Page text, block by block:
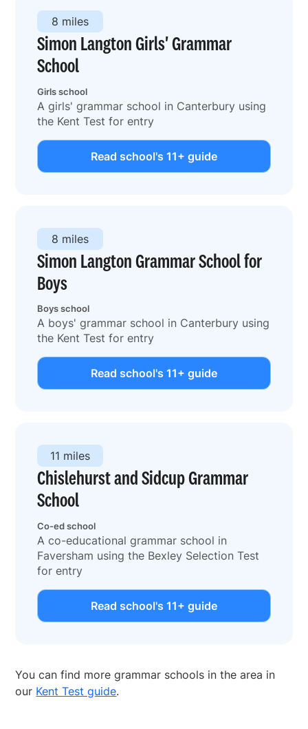
Simon Langton Girls' Grammar
School
Girls school
8 miles
A girls' grammar school in Canterbury using
the Kent Test for entry
Read school's 11+ guide
Simon Langton Grammar School for
Boys
Boys school
8 miles
A boys' grammar school in Canterbury using
the Kent Test for entry
Read school's 11+ guide
Chislehurst and Sidcup Grammar
School
Co-ed school
11 miles
A co-educational grammar school in
Faversham using the Bexley Selection Test
for entry
Read school's 11+ guide
You can find more grammar schools in the area in
our Kent Test guide.